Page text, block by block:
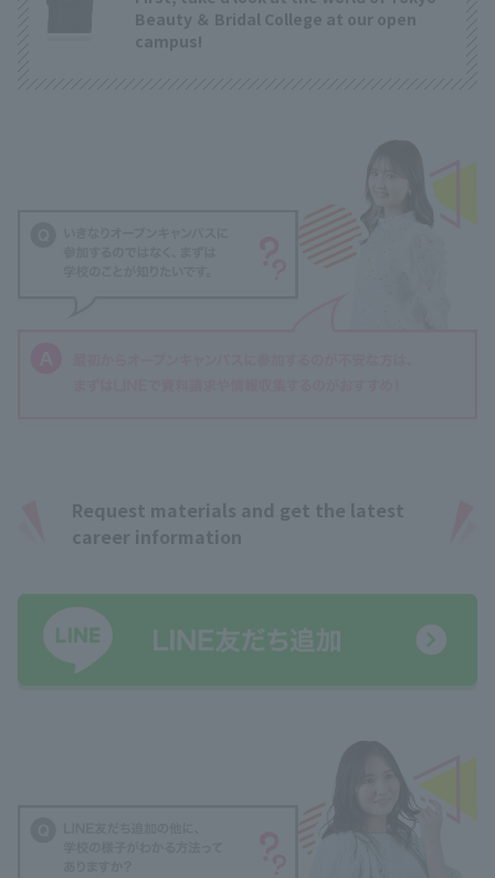
Beauty ＆ Bridal College at our open
campus!
Request materials and get the latest
career information